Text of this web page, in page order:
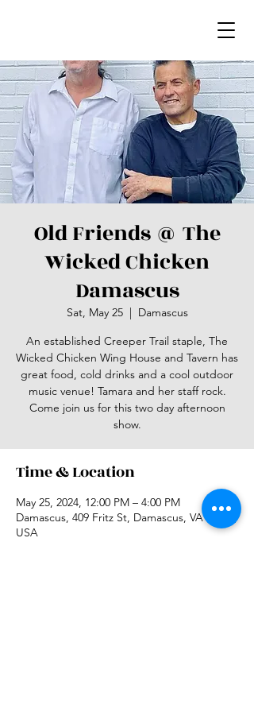
Old Friends @ The
Wicked Chicken
Damascus
Sat, May 25
  |
Damascus
An established Creeper Trail staple, The
Wicked Chicken Wing House and Tavern has
great food, cold drinks and a cool outdoor
music venue! Tamara and her staff rock.
Come join us for this two day afternoon
show.
Time & Location
May 25, 2024, 12:00 PM – 4:00 PM
Damascus, 409 Fritz St, Damascus, VA 24236,
USA